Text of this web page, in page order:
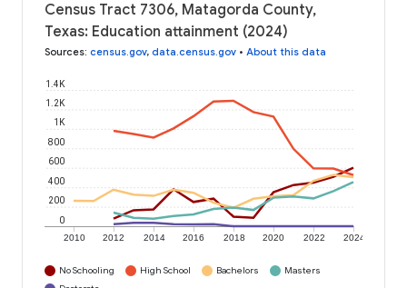
Census Tract 7306, Matagorda County,
Texas: Education attainment (2024)
Sources: census.gov, data.census.gov • About this data
2010 2012 2014 2016 2018 2020 2022 2024
0
200
400
600
800
1K
1.2K
1.4K
No Schooling High School Bachelors
Masters